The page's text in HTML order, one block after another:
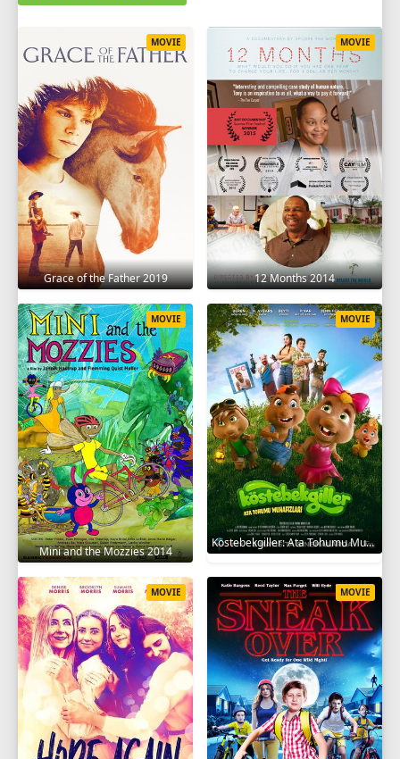
Grace of the Father 2019
MOVIE
12 Months 2014
MOVIE
Mini and the Mozzies 2014
MOVIE
Köstebekgiller: Ata Tohumu Muhafızları 2025
MOVIE
MOVIE MOVIE